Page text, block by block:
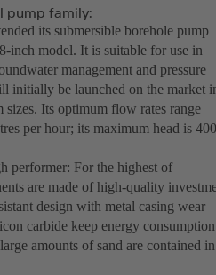
pump family:
its submersible borehole pump
inch model. It is suitable for use in
management and pressure
initially be launched on the market
Its optimum flow rates range
per hour; its maximum head is 400
performer: For the highest of
are made of high-quality
design with metal casing wear
carbide keep energy consumption
amounts of sand are contained in